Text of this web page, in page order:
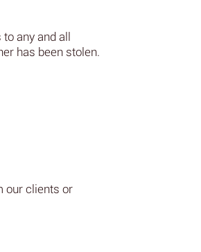
any and all
has been stolen.
our clients or